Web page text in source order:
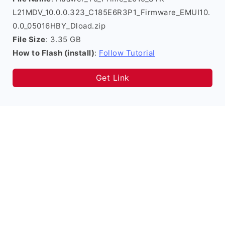
L21MDV_10.0.0.323_C185E6R3P1_Firmware_EMUI10.
0.0_05016HBY_Dload.zip
File Size: 3.35 GB
How to Flash (install): Follow Tutorial
Get Link